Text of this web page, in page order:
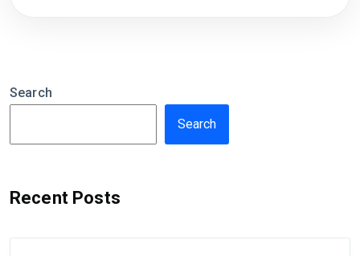
Search
Search
Recent Posts